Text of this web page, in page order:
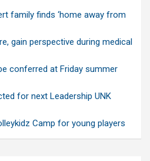
family finds ‘home away from
gain perspective during medical
conferred at Friday summer
for next Leadership UNK
Camp for young players